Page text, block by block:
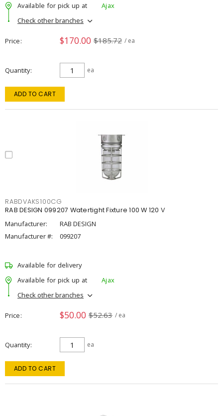
Available for pick up at
Ajax
Check other branches
Price $170.00 $185.72 / ea
Quantity ea
ADD TO CART
RABDVAKS100CG
RAB DESIGN 099207 Watertight Fixture 100 W 120 V
Manufacturer:
RAB DESIGN
Manufacturer #:
099207
Available for delivery
Available for pick up at
Ajax
Check other branches
Price $50.00 $52.63 / ea
Quantity ea
ADD TO CART